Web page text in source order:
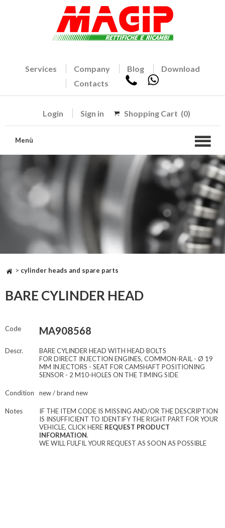
Services Company Blog
Download
Contacts
Login Sign in Shopping Cart (0)
Menù
> cylinder heads and spare parts
BARE CYLINDER HEAD
Code MA908568
Descr.
BARE CYLINDER HEAD WITH HEAD BOLTS
FOR DIRECT INJECTION ENGINES, COMMON-RAIL - Ø 19
MM INJECTORS - SEAT FOR CAMSHAFT POSITIONING
SENSOR - 2 M10-HOLES ON THE TIMING SIDE
Condition new / brand new
Notes
IF THE ITEM CODE IS MISSING AND/OR THE DESCRIPTION
IS INSUFFICIENT TO IDENTIFY THE RIGHT PART FOR YOUR
VEHICLE, CLICK HERE REQUEST PRODUCT
INFORMATION.
WE WILL FULFIL YOUR REQUEST AS SOON AS POSSIBLE